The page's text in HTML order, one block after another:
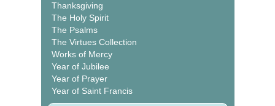
Thanksgiving
The Holy Spirit
The Psalms
The Virtues Collection
Works of Mercy
Year of Jubilee
Year of Prayer
Year of Saint Francis